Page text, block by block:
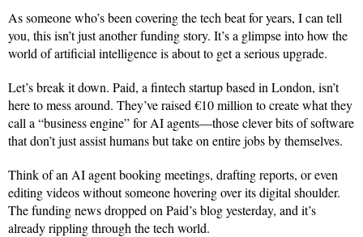
As someone who’s been covering the tech beat for years, I can tell
you, this isn’t just another funding story. It’s a glimpse into how the
world of artificial intelligence is about to get a serious upgrade.
Let’s break it down. Paid, a fintech startup based in London, isn’t
here to mess around. They’ve raised €10 million to create what they
call a “business engine” for AI agents—those clever bits of software
that don’t just assist humans but take on entire jobs by themselves.
Think of an AI agent booking meetings, drafting reports, or even
editing videos without someone hovering over its digital shoulder.
The funding news dropped on Paid’s blog yesterday, and it’s
already rippling through the tech world.